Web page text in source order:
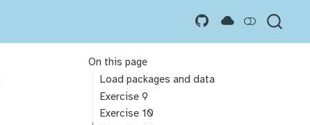
On this page
Load packages and data
Exercise 9
Exercise 10